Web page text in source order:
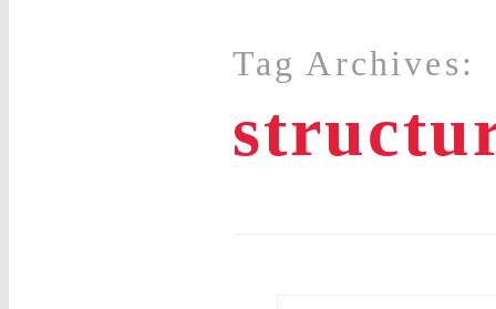
Tag Archives: